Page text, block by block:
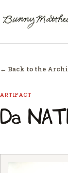
← Back to the
ARTIFACT
Da